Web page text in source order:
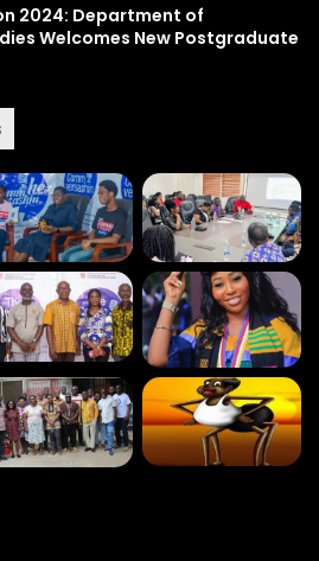
2024: Department of
Welcomes New Postgraduate